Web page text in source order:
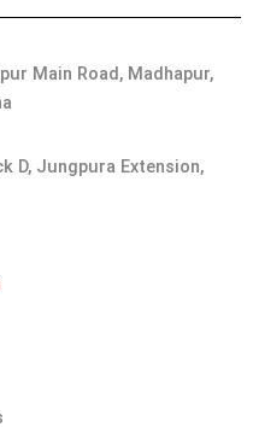
k
e
d
t
u
b
Main Road, Madhapur,
D, Jungpura Extension,